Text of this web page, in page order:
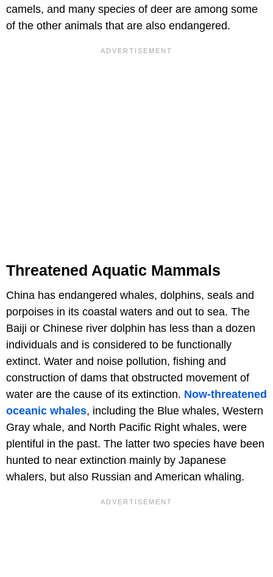
camels, and many species of deer are among some
of the other animals that are also endangered.
Threatened Aquatic Mammals
China has endangered whales, dolphins, seals and
porpoises in its coastal waters and out to sea. The
Baiji or Chinese river dolphin has less than a dozen
individuals and is considered to be functionally
extinct. Water and noise pollution, fishing and
construction of dams that obstructed movement of
water are the cause of its extinction. Now-threatened
oceanic whales, including the Blue whales, Western
Gray whale, and North Pacific Right whales, were
plentiful in the past. The latter two species have been
hunted to near extinction mainly by Japanese
whalers, but also Russian and American whaling.